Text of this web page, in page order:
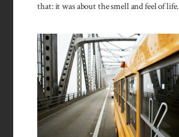
that: it was about the smell and feel of life.